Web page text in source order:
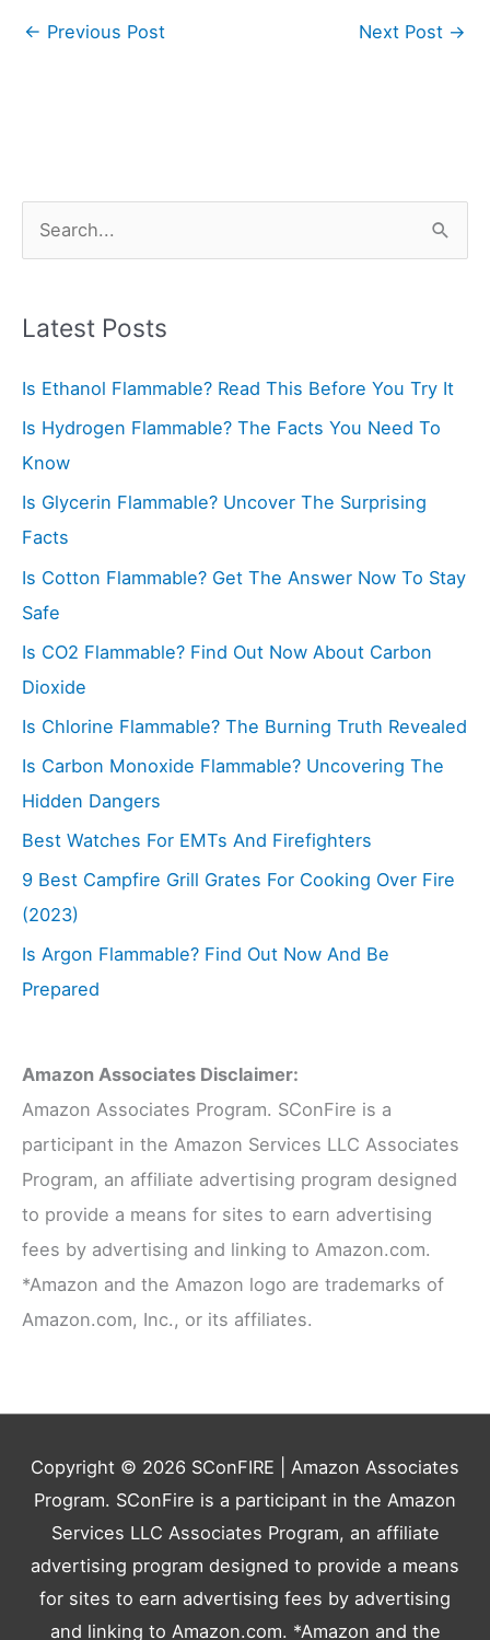
← Previous Post Next Post →
r
h
f
o
r
:
Latest Posts
Is Ethanol Flammable? Read This Before You Try It
Is Hydrogen Flammable? The Facts You Need To
Know
Is Glycerin Flammable? Uncover The Surprising
Facts
Is Cotton Flammable? Get The Answer Now To Stay
Safe
Is CO2 Flammable? Find Out Now About Carbon
Dioxide
Is Chlorine Flammable? The Burning Truth Revealed
Is Carbon Monoxide Flammable? Uncovering The
Hidden Dangers
Best Watches For EMTs And Firefighters
9 Best Campfire Grill Grates For Cooking Over Fire
(2023)
Is Argon Flammable? Find Out Now And Be
Prepared
Amazon Associates Disclaimer:
Amazon Associates Program. SConFire is a
participant in the Amazon Services LLC Associates
Program, an affiliate advertising program designed
to provide a means for sites to earn advertising
fees by advertising and linking to Amazon.com.
*Amazon and the Amazon logo are trademarks of
Amazon.com, Inc., or its affiliates.
Copyright © 2026 SConFIRE | Amazon Associates
Program. SConFire is a participant in the Amazon
Services LLC Associates Program, an affiliate
advertising program designed to provide a means
for sites to earn advertising fees by advertising
and linking to Amazon.com. *Amazon and the